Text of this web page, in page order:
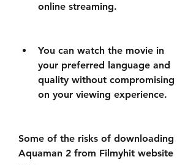
online streaming.
You can watch the movie in
your preferred language and
quality without compromising
on your viewing experience.
Some of the risks of downloading
Aquaman 2 from Filmyhit website